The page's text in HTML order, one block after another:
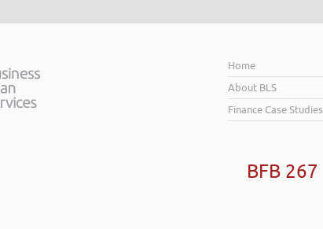
Home
About BLS
Finance Case Studies
BFB 267